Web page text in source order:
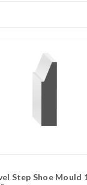
Step Shoe Mould